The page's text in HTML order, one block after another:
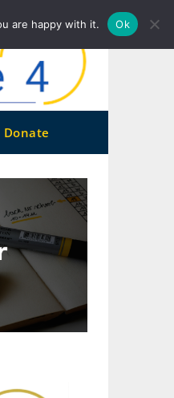
Donate
are happy with it. Ok